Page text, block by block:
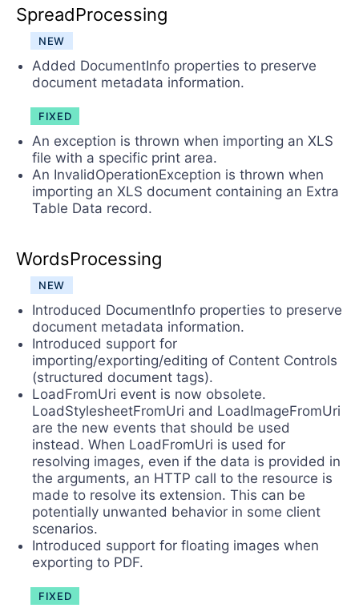
SpreadProcessing
NEW
Added DocumentInfo properties to preserve
document metadata information.
FIXED
An exception is thrown when importing an XLS
file with a specific print area.
An InvalidOperationException is thrown when
importing an XLS document containing an Extra
Table Data record.
WordsProcessing
NEW
Introduced DocumentInfo properties to preserve
document metadata information.
Introduced support for
importing/exporting/editing of Content Controls
(structured document tags).
LoadFromUri event is now obsolete.
LoadStylesheetFromUri and LoadImageFromUri
are the new events that should be used
instead. When LoadFromUri is used for
resolving images, even if the data is provided in
the arguments, an HTTP call to the resource is
made to resolve its extension. This can be
potentially unwanted behavior in some client
scenarios.
Introduced support for floating images when
exporting to PDF.
FIXED